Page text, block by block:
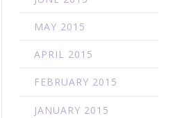
MAY 2015
APRIL 2015
FEBRUARY 2015
JANUARY 2015